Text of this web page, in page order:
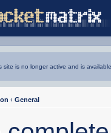
site is no longer active and is
‹ General